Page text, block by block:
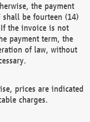
the payment
shall be fourteen (14)
the invoice is not
payment term, the
of law, without
prices are indicated
charges.